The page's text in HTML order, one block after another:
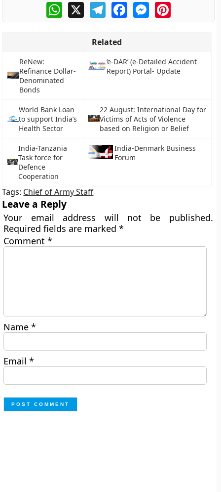
WhatsApp
X TelegramFacebookMessengerPinterest
Related
ReNew:
Refinance Dollar-
Denominated
Bonds
‘e-DAR’ (e-Detailed Accident
Report) Portal- Update
World Bank Loan
to support India’s
Health Sector
22 August: International Day for
Victims of Acts of Violence
based on Religion or Belief
India-Tanzania
Task force for
Defence
Cooperation
India-Denmark Business
Forum
Tags: Chief of Army Staff
Leave a Reply
Your email address will not be published.
Required fields are marked*
Comment*
Name*
Email*